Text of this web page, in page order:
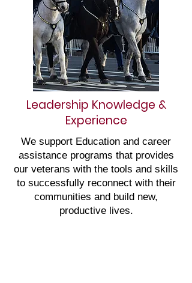
Leadership Knowledge &
Experience
We support Education and career
assistance programs that provides
our veterans with the tools and skills
to successfully reconnect with their
communities and build new,
productive lives.